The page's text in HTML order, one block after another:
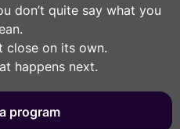
don’t quite say what you
close on its own.
happens next.
program